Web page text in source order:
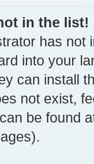
in the list!
has not
into your
can install
not exist,
be found